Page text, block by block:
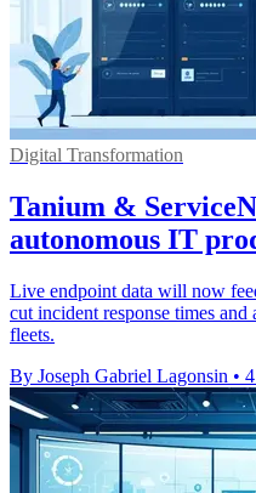
Digital Transformation
Tanium &
autonomous IT
Live endpoint data will now
cut incident response times and
fleets.
By Joseph Gabriel Lagonsin •